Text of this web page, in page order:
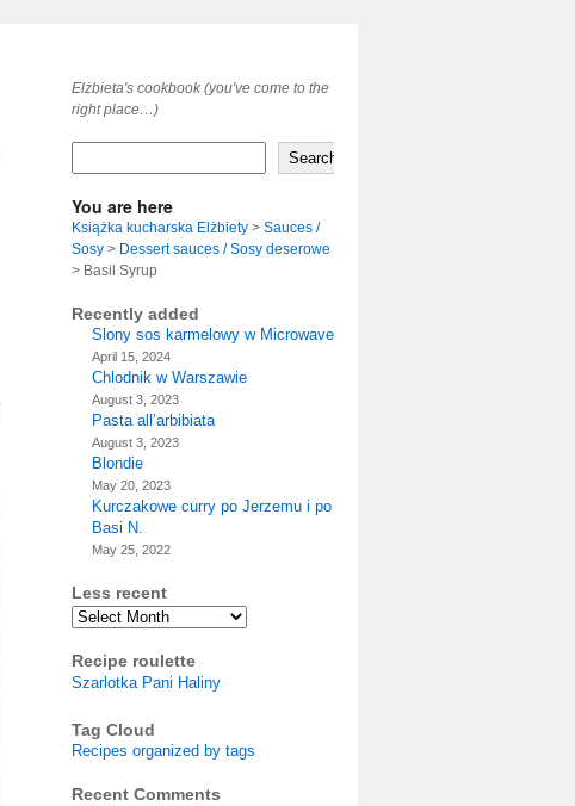
Elżbieta's cookbook (you've come to the
right place…)
Search
You are here
Książka kucharska Elżbiety > Sauces /
Sosy > Dessert sauces / Sosy deserowe
> Basil Syrup
Recently added
Slony sos karmelowy w Microwave
April 15, 2024
Chlodnik w Warszawie
August 3, 2023
Pasta all’arbibiata
August 3, 2023
Blondie
May 20, 2023
Kurczakowe curry po Jerzemu i po
Basi N.
May 25, 2022
Less recent
Archives
Recipe roulette
Szarlotka Pani Haliny
Tag Cloud
Recipes organized by tags
Recent Comments